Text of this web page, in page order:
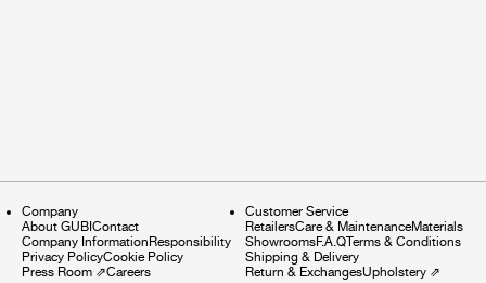
Company
About GUBI Contact
Company Information Responsibility
Privacy PolicyCookie Policy
Press Room ⇗Careers
Customer Service
RetailersCare & MaintenanceMaterials
ShowroomsF.A.QTerms & Conditions
Shipping & Delivery
Return & ExchangesUpholstery⇗